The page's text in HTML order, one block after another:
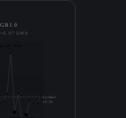
kWh
baseline
10.96